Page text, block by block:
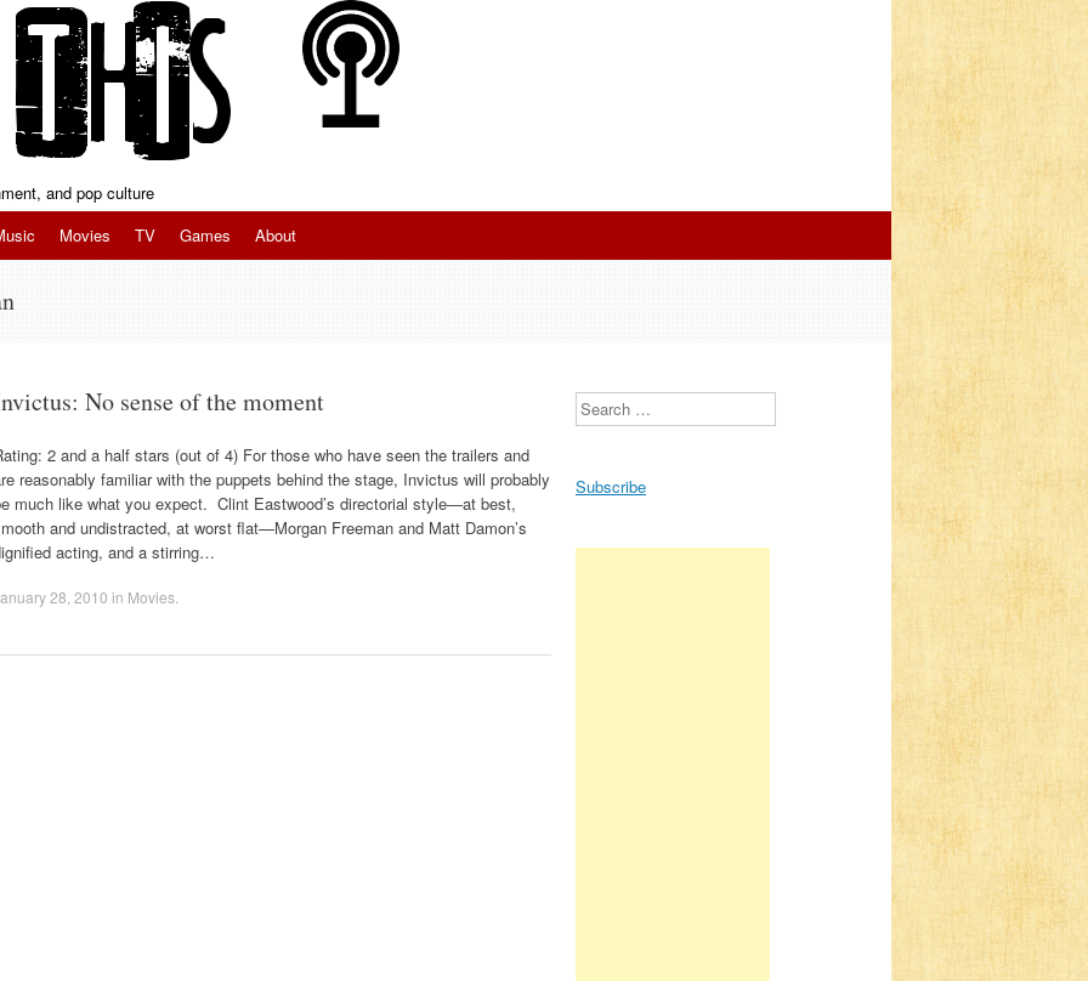
and pop culture
Movies TV Games About
No sense of the moment
2 and a half stars (out of 4) For those who have seen the trailers and
reasonably familiar with the puppets behind the stage, Invictus will probably
much like what you expect. Clint Eastwood’s directorial style—at best,
and undistracted, at worst flat—Morgan Freeman and Matt Damon’s
acting, and a stirring…
28, 2010 in Movies
Search
Subscribe